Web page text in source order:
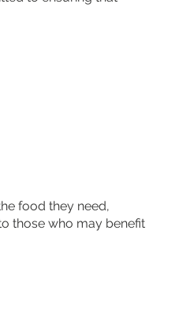
food they need,
those who may benefit